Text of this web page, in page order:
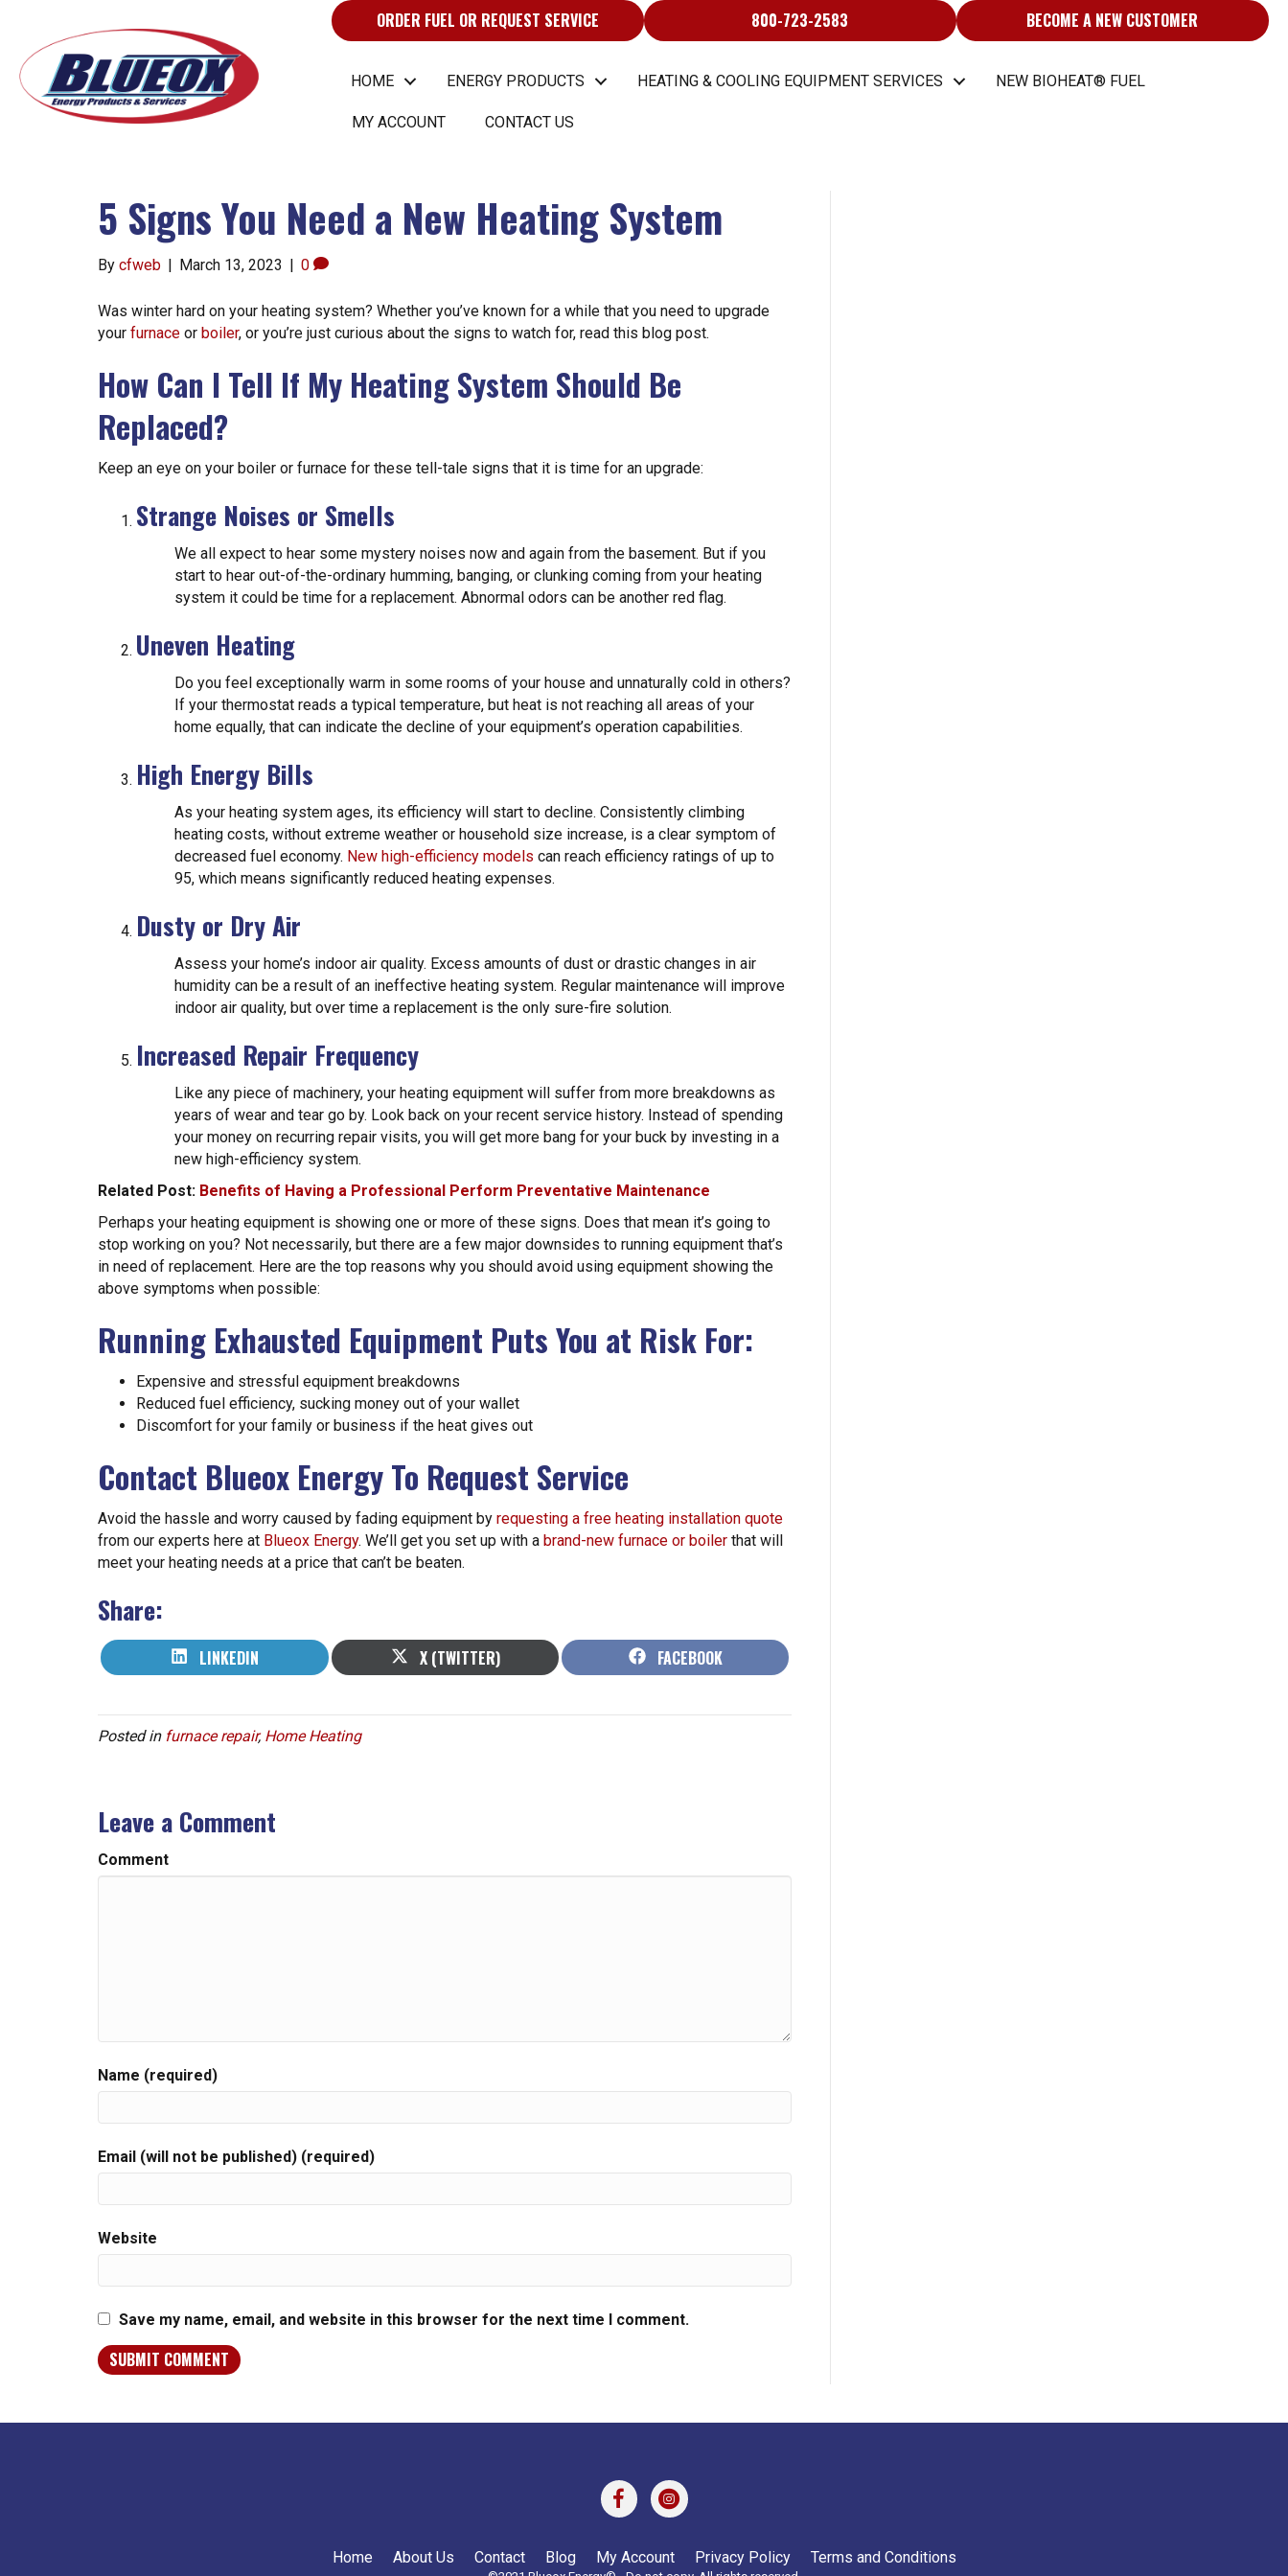
ORDER FUEL OR REQUEST SERVICE 800-723-2583 BECOME A NEW CUSTOMER
HOME ENERGY PRODUCTS HEATING & COOLING EQUIPMENT SERVICES NEW BIOHEAT® FUEL
MY ACCOUNT CONTACT US
5 Signs You Need a New Heating System
By cfweb | March 13, 2023 | 0
Was winter hard on your heating system? Whether you’ve known for a while that you need to upgrade
your furnace or boiler, or you’re just curious about the signs to watch for, read this blog post.
How Can I Tell If My Heating System Should Be
Replaced?
Keep an eye on your boiler or furnace for these tell-tale signs that it is time for an upgrade:
Strange Noises or Smells
We all expect to hear some mystery noises now and again from the basement. But if you
start to hear out-of-the-ordinary humming, banging, or clunking coming from your heating
system it could be time for a replacement. Abnormal odors can be another red flag.
Uneven Heating
Do you feel exceptionally warm in some rooms of your house and unnaturally cold in others?
If your thermostat reads a typical temperature, but heat is not reaching all areas of your
home equally, that can indicate the decline of your equipment’s operation capabilities.
High Energy Bills
As your heating system ages, its efficiency will start to decline. Consistently climbing
heating costs, without extreme weather or household size increase, is a clear symptom of
decreased fuel economy. New high-efficiency models can reach efficiency ratings of up to
95, which means significantly reduced heating expenses.
Dusty or Dry Air
Assess your home’s indoor air quality. Excess amounts of dust or drastic changes in air
humidity can be a result of an ineffective heating system. Regular maintenance will improve
indoor air quality, but over time a replacement is the only sure-fire solution.
Increased Repair Frequency
Like any piece of machinery, your heating equipment will suffer from more breakdowns as
years of wear and tear go by. Look back on your recent service history. Instead of spending
your money on recurring repair visits, you will get more bang for your buck by investing in a
new high-efficiency system.
Related Post: Benefits of Having a Professional Perform Preventative Maintenance
Perhaps your heating equipment is showing one or more of these signs. Does that mean it’s going to
stop working on you? Not necessarily, but there are a few major downsides to running equipment that’s
in need of replacement. Here are the top reasons why you should avoid using equipment showing the
above symptoms when possible:
Running Exhausted Equipment Puts You at Risk For:
Expensive and stressful equipment breakdowns
Reduced fuel efficiency, sucking money out of your wallet
Discomfort for your family or business if the heat gives out
Contact Blueox Energy To Request Service
Avoid the hassle and worry caused by fading equipment by requesting a free heating installation quote
from our experts here at Blueox Energy. We’ll get you set up with a brand-new furnace or boiler that will
meet your heating needs at a price that can’t be beaten.
Share:
SHARE
ON
LINKEDIN SHARE
ON
X (TWITTER) SHARE
ON
FACEBOOK
Posted in furnace repair, Home Heating
Leave a Comment
Comment
Name (required)
Email (will not be published) (required)
Website
Save my name, email, and website in this browser for the next time I comment.
Home About Us Contact Blog My Account Privacy Policy Terms and Conditions